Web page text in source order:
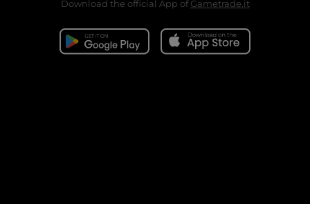
Download the official App ofGametrade.it